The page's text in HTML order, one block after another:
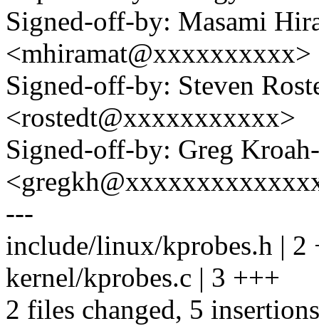
Signed-off-by: Masami
<mhiramat@xxxxxxxxxx>
Signed-off-by: Steven
<rostedt@xxxxxxxxxxx>
Signed-off-by: Greg
---
include/linux/kprobes.h | 2
kernel/kprobes.c | 3 +++
2 files changed, 5